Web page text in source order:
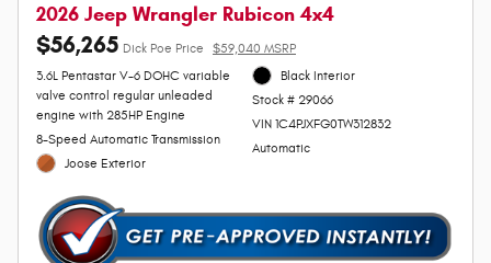
2026 Jeep Wrangler Rubicon 4x4
$56,265 Dick Poe Price
$59,040 MSRP
3.6L Pentastar V-6 DOHC variable
valve control regular unleaded
engine with 285HP Engine
8-Speed Automatic Transmission
Joose Exterior
Black Interior
Stock # 29066
VIN 1C4PJXFG0TW312832
Automatic